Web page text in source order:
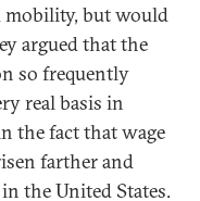
but would
argued that the
so frequently
real basis in
the fact that wage
farther and
the United States.